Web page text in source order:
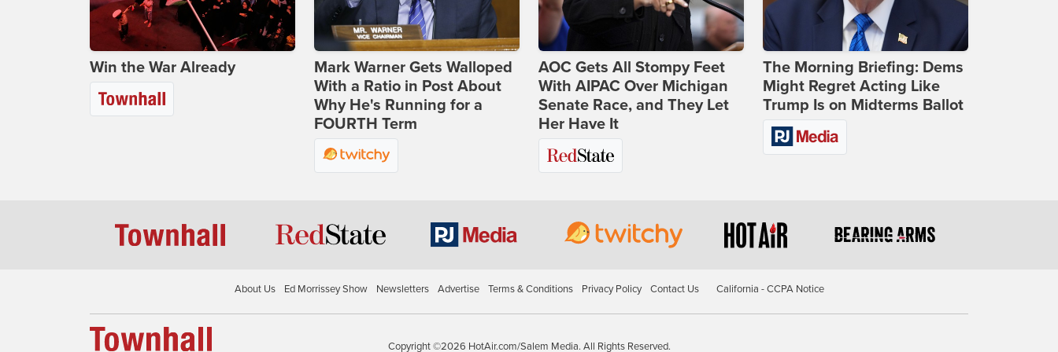
Win the War Already
Mark Warner Gets Walloped
With a Ratio in Post About
Why He's Running for a
FOURTH Term
AOC Gets All Stompy Feet
With AIPAC Over Michigan
Senate Race, and They Let
Her Have It
The Morning Briefing: Dems
Might Regret Acting Like
Trump Is on Midterms Ballot
About Us Ed Morrissey Show Newsletters Advertise Terms & Conditions Privacy Policy Contact Us California - CCPA Notice
Copyright ©2026 HotAir.com/Salem Media. All Rights Reserved.